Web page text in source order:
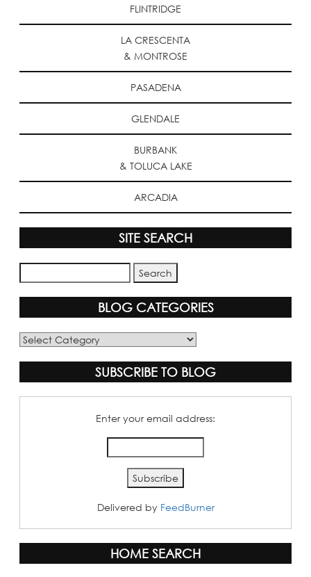
FLINTRIDGE
LA CRESCENTA
& MONTROSE
PASADENA
GLENDALE
BURBANK
& TOLUCA LAKE
ARCADIA
SITE SEARCH
BLOG CATEGORIES
Blog
SUBSCRIBE TO BLOG
Enter your email address:
Delivered by FeedBurner
HOME SEARCH